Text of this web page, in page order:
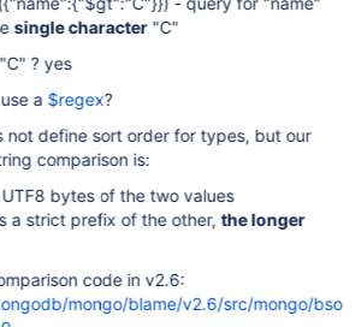
single character"C"
? yes
a $regex?
not define sort order for types, but our
comparison is:
bytes of the two values
a strict prefix of the other,the longer
code in v2.6:
mongo/blame/v2.6/src/mongo/bso